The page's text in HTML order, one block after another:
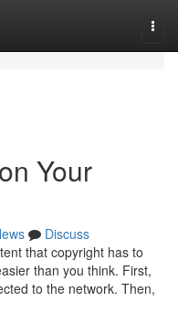
Your
Discuss
that copyright has to
than you think. First,
to the network. Then,